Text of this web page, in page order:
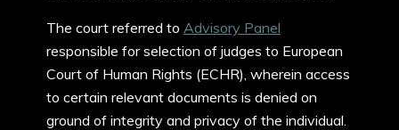
The court referred to Advisory Panel
responsible for selection of judges to European
Court of Human Rights (ECHR), wherein access
to certain relevant documents is denied on
ground of integrity and privacy of the individual.